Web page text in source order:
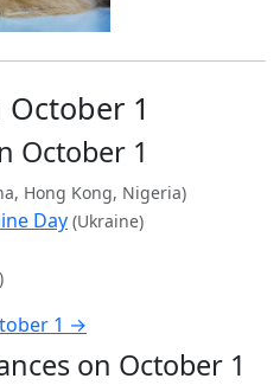
1
October 1
Hong Kong, Nigeria)
Day (Ukraine)
1 →
on October 1